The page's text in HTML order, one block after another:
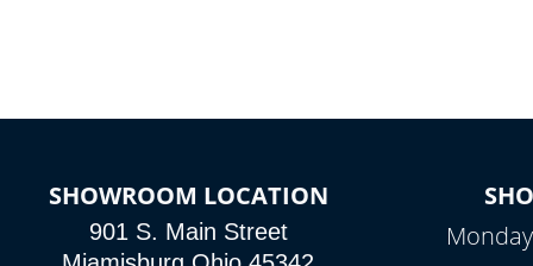
SHOWROOM LOCATION
901 S. Main Street